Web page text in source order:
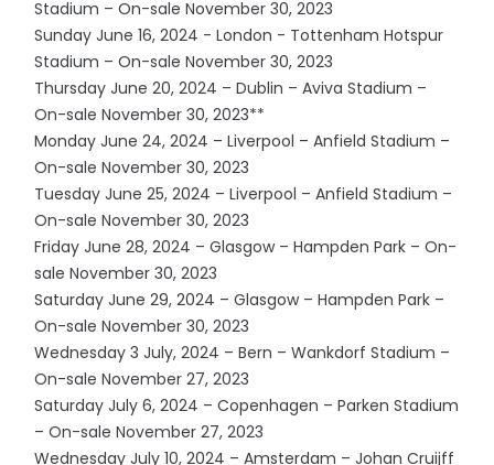
Stadium – On-sale November 30, 2023
Sunday June 16, 2024 - London - Tottenham Hotspur
Stadium – On-sale November 30, 2023
Thursday June 20, 2024 – Dublin – Aviva Stadium –
On-sale November 30, 2023**
Monday June 24, 2024 – Liverpool – Anfield Stadium –
On-sale November 30, 2023
Tuesday June 25, 2024 – Liverpool – Anfield Stadium –
On-sale November 30, 2023
Friday June 28, 2024 – Glasgow – Hampden Park – On-
sale November 30, 2023
Saturday June 29, 2024 – Glasgow – Hampden Park –
On-sale November 30, 2023
Wednesday 3 July, 2024 – Bern – Wankdorf Stadium –
On-sale November 27, 2023
Saturday July 6, 2024 – Copenhagen – Parken Stadium
– On-sale November 27, 2023
Wednesday July 10, 2024 – Amsterdam – Johan Cruijff